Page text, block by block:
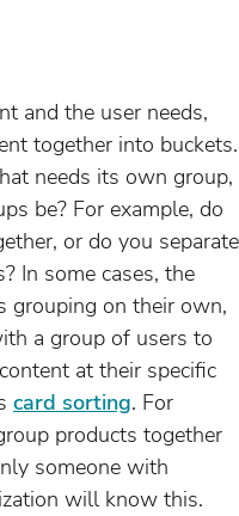
and the user needs,
together into buckets.
needs its own group,
be? For example, do
or do you separate
In some cases, the
grouping on their own,
a group of users to
at their specific
card sorting. For
products together
someone with
will know this.